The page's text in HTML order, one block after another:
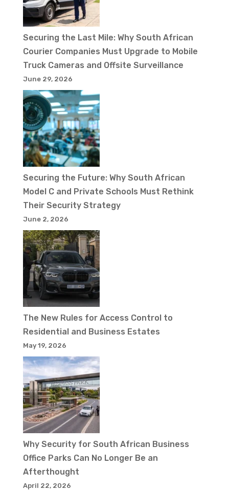
Securing the Last Mile: Why South African
Courier Companies Must Upgrade to Mobile
Truck Cameras and Offsite Surveillance
June 29, 2026
Securing the Future: Why South African
Model C and Private Schools Must Rethink
Their Security Strategy
June 2, 2026
The New Rules for Access Control to
Residential and Business Estates
May 19, 2026
Why Security for South African Business
Office Parks Can No Longer Be an
Afterthought
April 22, 2026